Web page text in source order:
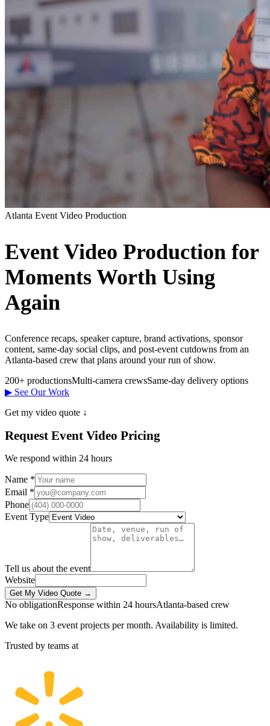
Atlanta Event Video Production
Event Video Production for
Moments Worth Using
Again
Conference recaps, speaker capture, brand activations, sponsor
content, same-day social clips, and post-event cutdowns from an
Atlanta-based crew that plans around your run of show.
200+ productionsMulti-camera crewsSame-day delivery options
▶ See Our Work
Get my video quote ↓
Request Event Video Pricing
We respond within 24 hours
Name *
Email *
Phone
Event Type
Tell us about the event
Website
Get My Video Quote →
No obligationResponse within 24 hoursAtlanta-based crew
We take on 3 event projects per month. Availability is limited.
Trusted by teams at